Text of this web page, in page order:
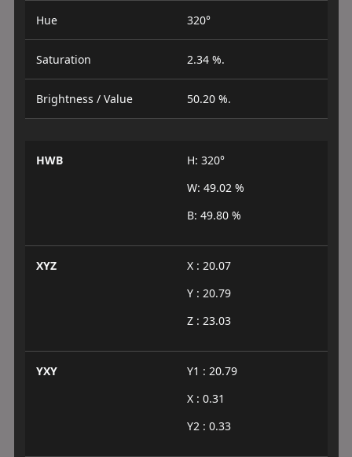
Hue 320°
Saturation 2.34 %.
Brightness / Value 50.20 %.
HWB
H: 320°
W: 49.02 %
B: 49.80 %
XYZ
X : 20.07
Y : 20.79
Z : 23.03
YXY
Y1 : 20.79
X : 0.31
Y2 : 0.33